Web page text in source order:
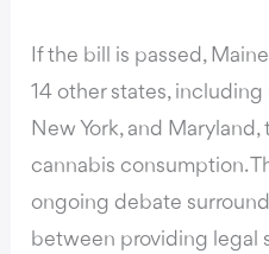
If the bill is passed,
14 other states,
New York, and
cannabis consumption.
ongoing debate
between providing legal